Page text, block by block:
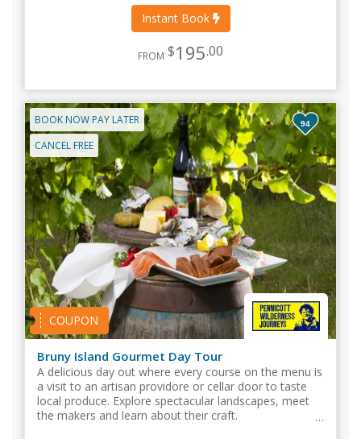
Instant Book
FROM $195.00
BOOK NOW PAY LATER
CANCEL FREE
COUPON
94
Bruny Island Gourmet Day Tour
A delicious day out where every course on the menu is
a visit to an artisan providore or cellar door to taste
local produce. Explore spectacular landscapes, meet
the makers and learn about their craft.